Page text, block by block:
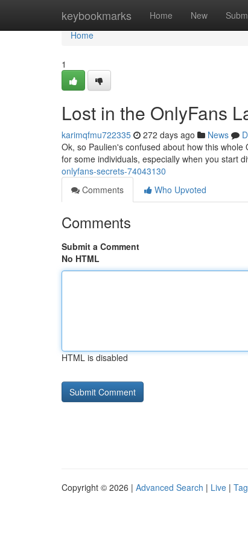
keybookmarks Home New
Home
Home
1
Lost in the OnlyFans
karimqfmu722335 272 days ago News
Ok, so Paulien's confused about how this
for some individuals, especially when you start
onlyfans-secrets-74043130
Comments
Who Upvoted
Comments
Submit a Comment
No HTML
HTML is disabled
Copyright © 2026 | Advanced Search | Live |